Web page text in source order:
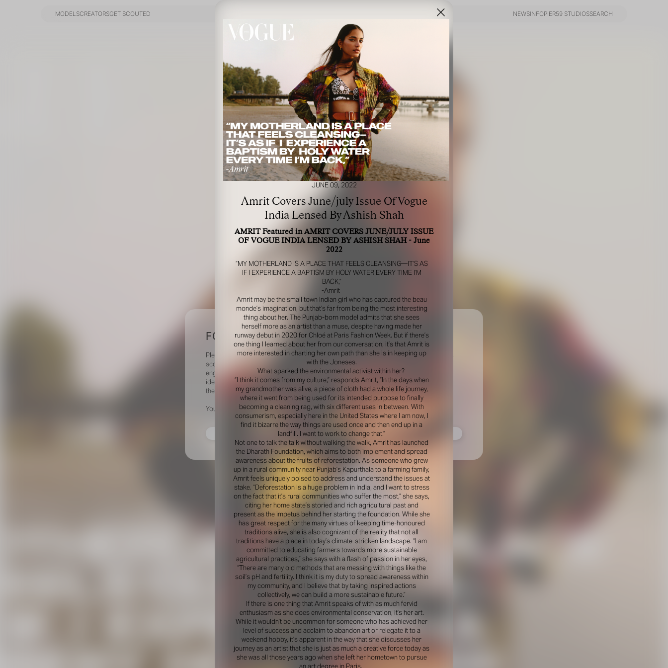
MODELSCREATORSGET SCOUTED
NEWSINFOPIER59 STUDIOSSEARCH
FOR YOUR SAFETY
Please be aware that there are individuals who falsely represent themselves as agents,
scouts or ‘model recruiters’ for THE INDUSTRY MGMT GROUP. For your safety, do not
engage with anyone claiming to be a representative for us unless you have had their
identity verified. Please alert us immediately of any such contact so that we can verify
their legitimacy or take appropriate action.
Your safety and well-being is extremely important to us
I ACCEPT
JUNE 09, 2022
Amrit Covers June/july Issue Of Vogue
India Lensed By Ashish Shah
AMRIT Featured in AMRIT COVERS JUNE/JULY ISSUE
OF VOGUE INDIA LENSED BY ASHISH SHAH - June
2022
“MY MOTHERLAND IS A PLACE THAT FEELS CLEANSING—IT’S AS
IF I EXPERIENCE A BAPTISM BY HOLY WATER EVERY TIME I’M
BACK,”
-Amrit
Amrit may be the small town Indian girl who has captured the beau
monde’s imagination, but that’s far from being the most interesting
thing about her. The Punjab-born model admits that she sees
herself more as an artist than a muse, despite having made her
runway debut in 2020 for Chloé at Paris Fashion Week. But if there’s
one thing I learned about her from our conversation, it’s that Amrit is
more interested in charting her own path than she is in keeping up
with the Joneses.
What sparked the environmental activist within her?
“I think it comes from my culture,” responds Amrit, “In the days when
my grandmother was alive, a piece of cloth had a whole life journey,
where it went from being used for its intended purpose to finally
becoming a cleaning rag, with six different uses in between. With
consumerism, especially here in the United States where I am now, I
find it bizarre the way things are used once and then end up in a
landfill. I want to work to change that.”
Not one to talk the talk without walking the walk, Amrit has launched
the Dharath Foundation, which aims to both implement and spread
awareness about the fruits of reforestation. As someone who grew
up in a rural community near Punjab’s Kapurthala to a farming family,
Amrit feels uniquely poised to address and understand the issues at
stake. “Deforestation is a huge problem in India, and I want to stress
on the fact that it’s rural communities who suffer the most,” she says,
citing her home state’s storied and rich agricultural past and
present as the impetus behind her starting the foundation. While she
has great respect for the many virtues of keeping time-honoured
traditions alive, she is also cognizant of the reality that not all
traditions have a place in today’s climate-stricken landscape. “I am
committed to educating farmers towards more sustainable
agricultural practices,” she says with a flash of passion in her eyes,
“There are many old methods that are messing with things like the
soil’s pH and fertility. I think it is my duty to spread awareness within
my community, and I believe that by taking inspired actions
collectively, we can build a more sustainable future.”
If there is one thing that Amrit speaks of with as much fervid
enthusiasm as she does environmental conservation, it’s her art.
While it wouldn’t be uncommon for someone who has achieved her
level of success and acclaim to abandon art or relegate it to a
weekend hobby, it’s apparent in the way that she discusses her
journey as an artist that she is just as much a creative force today as
she was all those years ago when she left her hometown to pursue